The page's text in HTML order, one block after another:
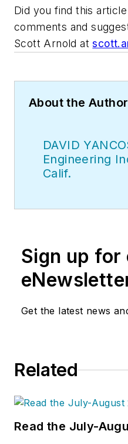
Did you find this
comments and
Scott Arnold at
About the Author
DAVID
Engineering
Calif.
Sign up for
Get the latest news
Related
Read the July-